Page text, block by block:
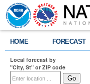
HOME FORECAST
Local forecast by
"City, St" or ZIP code